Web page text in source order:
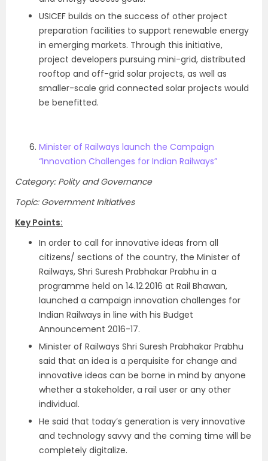
USICEF builds on the success of other project
preparation facilities to support renewable energy
in emerging markets. Through this initiative,
project developers pursuing mini-grid, distributed
rooftop and off-grid solar projects, as well as
smaller-scale grid connected solar projects would
be benefitted.
Minister of Railways launch the Campaign
“Innovation Challenges for Indian Railways”
Category: Polity and Governance
Topic: Government Initiatives
Key Points:
In order to call for innovative ideas from all
citizens/ sections of the country, the Minister of
Railways, Shri Suresh Prabhakar Prabhu in a
programme held on 14.12.2016 at Rail Bhawan,
launched a campaign innovation challenges for
Indian Railways in line with his Budget
Announcement 2016-17.
Minister of Railways Shri Suresh Prabhakar Prabhu
said that an idea is a perquisite for change and
innovative ideas can be borne in mind by anyone
whether a stakeholder, a rail user or any other
individual.
He said that today’s generation is very innovative
and technology savvy and the coming time will be
completely digitalize.